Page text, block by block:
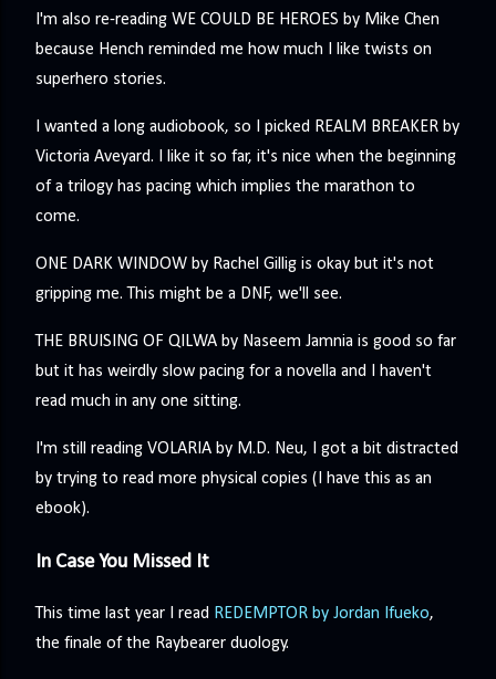
I'm also re-reading WE COULD BE HEROES by Mike Chen
because Hench reminded me how much I like twists on
superhero stories.
I wanted a long audiobook, so I picked REALM BREAKER by
Victoria Aveyard. I like it so far, it's nice when the beginning
of a trilogy has pacing which implies the marathon to
come.
ONE DARK WINDOW by Rachel Gillig is okay but it's not
gripping me. This might be a DNF, we'll see.
THE BRUISING OF QILWA by Naseem Jamnia is good so far
but it has weirdly slow pacing for a novella and I haven't
read much in any one sitting.
I'm still reading VOLARIA by M.D. Neu, I got a bit distracted
by trying to read more physical copies (I have this as an
ebook).
In Case You Missed It
This time last year I read REDEMPTOR by Jordan Ifueko,
the finale of the Raybearer duology.